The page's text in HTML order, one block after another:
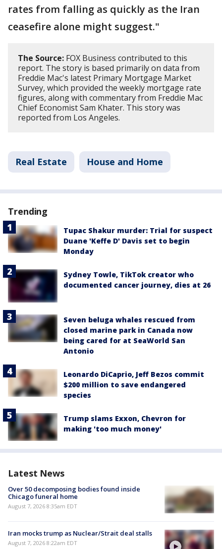
rates from falling as quickly as the Iran
ceasefire alone might suggest."
The Source: FOX Business contributed to this
report. The story is based primarily on data from
Freddie Mac's latest Primary Mortgage Market
Survey, which provided the weekly mortgage rate
figures, along with commentary from Freddie Mac
Chief Economist Sam Khater. This story was
reported from Los Angeles.
Real Estate House and Home
Trending
Tupac Shakur murder: Trial for suspect
Duane 'Keffe D' Davis set to begin
Monday
Sydney Towle, TikTok creator who
documented cancer journey, dies at 26
Seven beluga whales rescued from
closed marine park in Canada now
being cared for at SeaWorld San
Antonio
Leonardo DiCaprio, Jeff Bezos commit
$200 million to save endangered
species
Trump slams Exxon, Chevron for
making 'too much money'
Latest News
Over 50 decomposing bodies found inside
Chicago funeral home
August 7, 2026 8:35am EDT
Iran mocks trump as Nuclear/Strait deal stalls
August 7, 2026 8:22am EDT